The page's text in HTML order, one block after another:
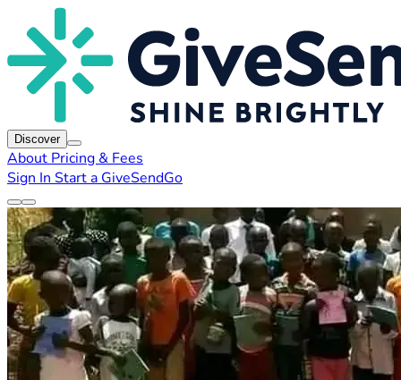
Discover
About Pricing & Fees
Sign In Start a GiveSendGo